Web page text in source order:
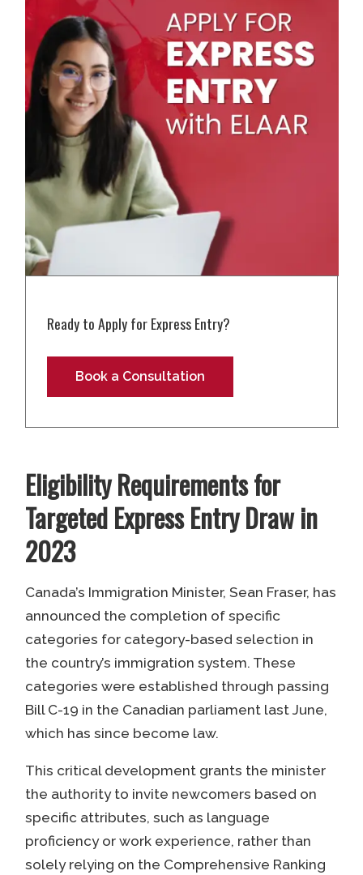
Ready to Apply for Express Entry?
Book a Consultation
Eligibility Requirements for
Targeted Express Entry Draw in
2023
Canada’s Immigration Minister, Sean Fraser, has
announced the completion of specific
categories for category-based selection in
the country’s immigration system. These
categories were established through passing
Bill C-19 in the Canadian parliament last June,
which has since become law.
This critical development grants the minister
the authority to invite newcomers based on
specific attributes, such as language
proficiency or work experience, rather than
solely relying on the Comprehensive Ranking